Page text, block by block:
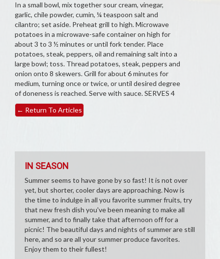
In a small bowl, mix together sour cream, vinegar,
garlic, chile powder, cumin, ¼ teaspoon salt and
cilantro; set aside. Preheat grill to high. Microwave
potatoes in a microwave-safe container on high for
about 3 to 3 ½ minutes or until fork tender. Place
potatoes, steak, peppers, oil and remaining salt into a
large bowl; toss. Thread potatoes, steak, peppers and
onion onto 8 skewers. Grill for about 6 minutes for
medium, turning once or twice, or until desired degree
of doneness is reached. Serve with sauce. SERVES 4
← Return To Articles
IN SEASON
Summer seems to have gone by so fast! It is not over
yet, but shorter, cooler days are approaching. Now is
the time to indulge in all you favorite summer fruits, try
that new fresh dish you've been meaning to make all
summer, and to finally take that afternoon off for a
picnic! The beautiful days and nights of summer are still
here, and so are all your summer produce favorites.
Enjoy them to their fullest!